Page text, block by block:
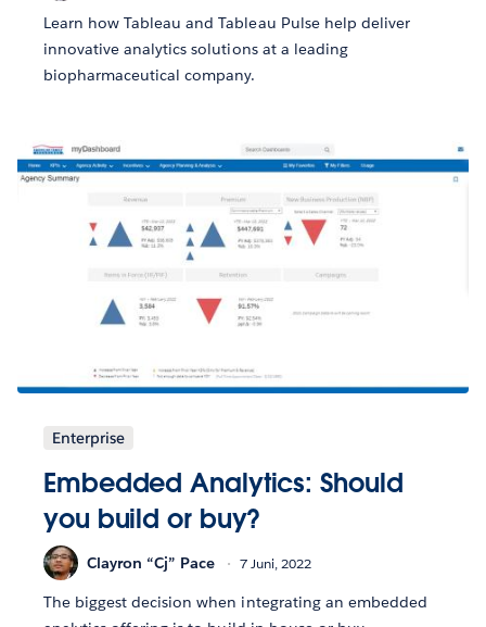
Learn how Tableau and Tableau Pulse help deliver
innovative analytics solutions at a leading
biopharmaceutical company.
Enterprise
Embedded Analytics: Should
you build or buy?
Clayron “Cj” Pace 7 Juni, 2022
The biggest decision when integrating an embedded